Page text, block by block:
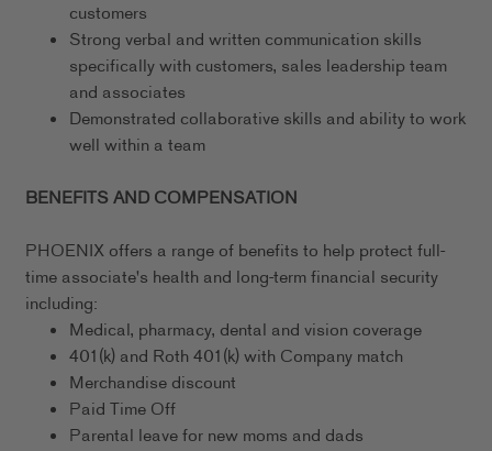
customers
Strong verbal and written communication skills
specifically with customers, sales leadership team
and associates
Demonstrated collaborative skills and ability to work
well within a team
BENEFITS AND COMPENSATION
PHOENIX offers a range of benefits to help protect full-
time associate's health and long-term financial security
including:
Medical, pharmacy, dental and vision coverage
401(k) and Roth 401(k) with Company match
Merchandise discount
Paid Time Off
Parental leave for new moms and dads